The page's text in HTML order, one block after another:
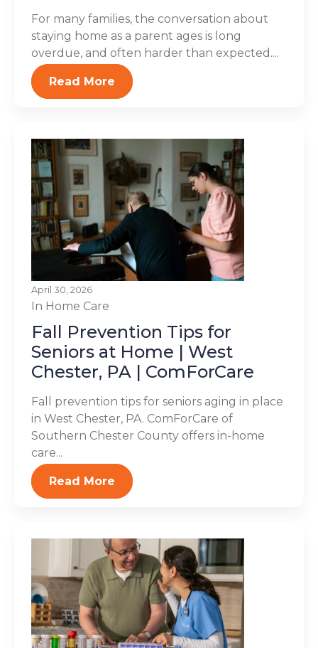
For many families, the conversation about
staying home as a parent ages is long
overdue, and often harder than expected....
Read More
April 30, 2026
In Home Care
Fall Prevention Tips for
Seniors at Home | West
Chester, PA | ComForCare
Fall prevention tips for seniors aging in place
in West Chester, PA. ComForCare of
Southern Chester County offers in-home
care...
Read More